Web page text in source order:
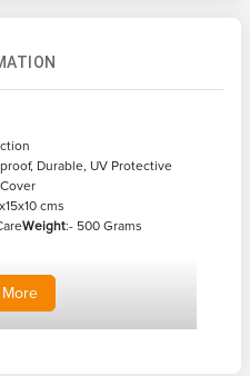
Durable, UV Protective
cms
Weight:- 500 Grams
More